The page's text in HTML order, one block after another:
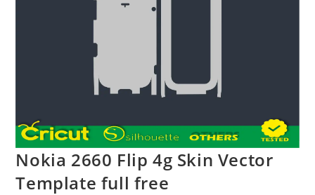
Nokia 2660 Flip 4g Skin Vector
Template full free